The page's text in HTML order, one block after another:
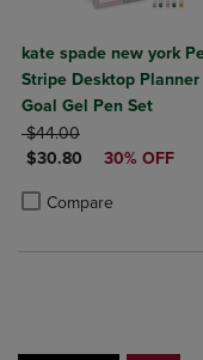
kate spade new york
Stripe Desktop Planner
Goal Gel Pen Set
ORIGINAL PRICE
$44.00
DISCOUNTED PRICE
$30.80 30% OFF
Compare
Product added, Select
Product removed,